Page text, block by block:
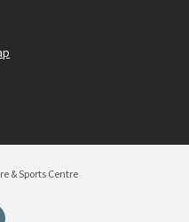
& Sports Centre